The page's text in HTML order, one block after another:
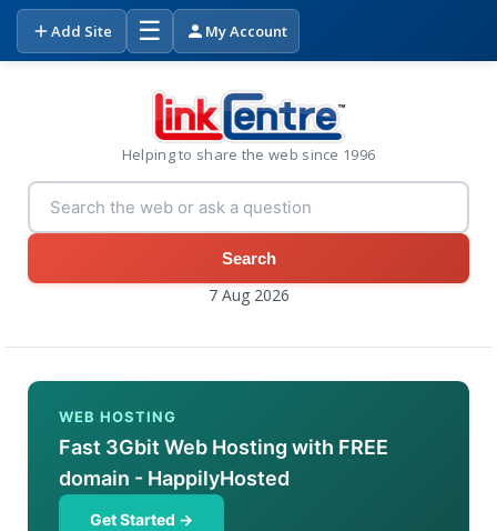
Add Site ☰ My Account
Helping to share the web since 1996
Search
7 Aug 2026
WEB HOSTING
Fast 3Gbit Web Hosting with FREE
domain - HappilyHosted
Get Started →